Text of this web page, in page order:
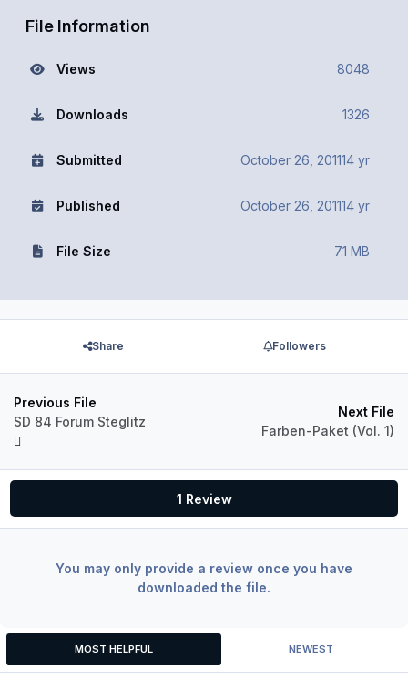
File Information
Views 8048
Downloads 1326
Submitted October 26, 201114 yr
Published October 26, 201114 yr
File Size 7.1 MB
Share Followers
Previous File
SD 84 Forum Steglitz
Next File
Farben-Paket (Vol. 1)
1 Review
You may only provide a review once you have
downloaded the file.
MOST HELPFUL NEWEST